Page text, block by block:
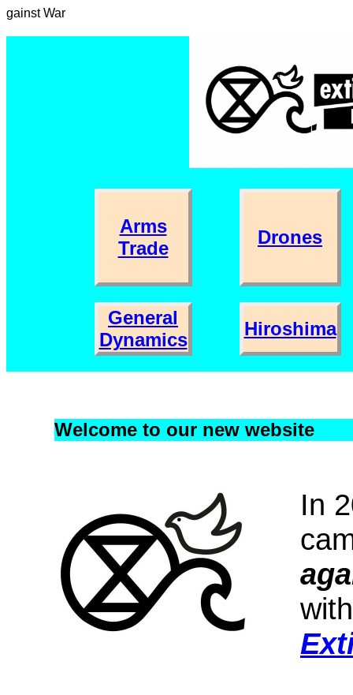
gainst War
Arms
Trade
Drones
General
Dynamics
Hiroshima
Welcome to our new website
In